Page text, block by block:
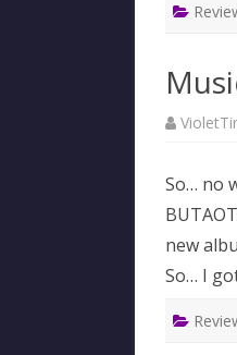
So… no
new
So… I